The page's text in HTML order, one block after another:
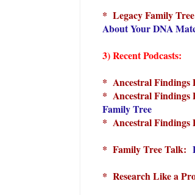
* Legacy Family
About Your DNA
3) Recent Podcasts:
* Ancestral Findings
* Ancestral Findings
Family Tree
* Ancestral Findings
* Family Tree Talk:
* Research Like a